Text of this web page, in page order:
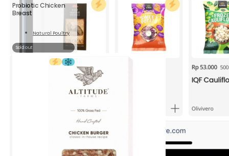
Probiotic Chicken
Breast
Natural Poultry
Sold out